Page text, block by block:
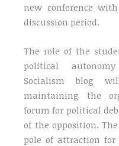
new conference
discussion period.
The role of the
political
Socialism blog
maintaining the
forum for political
of the opposition.
pole of attraction for